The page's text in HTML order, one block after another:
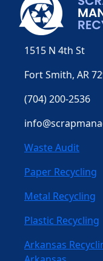
1515 N 4th St
Fort Smith, AR
(704) 200-2536
Waste Audit
Paper Recycling
Metal Recycling
Plastic Recycling
Arkansas